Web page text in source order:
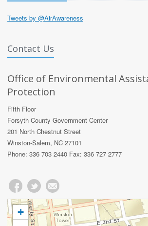
Tweets by @AirAwareness
Contact Us
Office of Environmental
Protection
Fifth Floor
Forsyth County Government Center
201 North Chestnut Street
Winston-Salem, NC 27101
Phone: 336 703 2440 Fax: 336 727 2777
+